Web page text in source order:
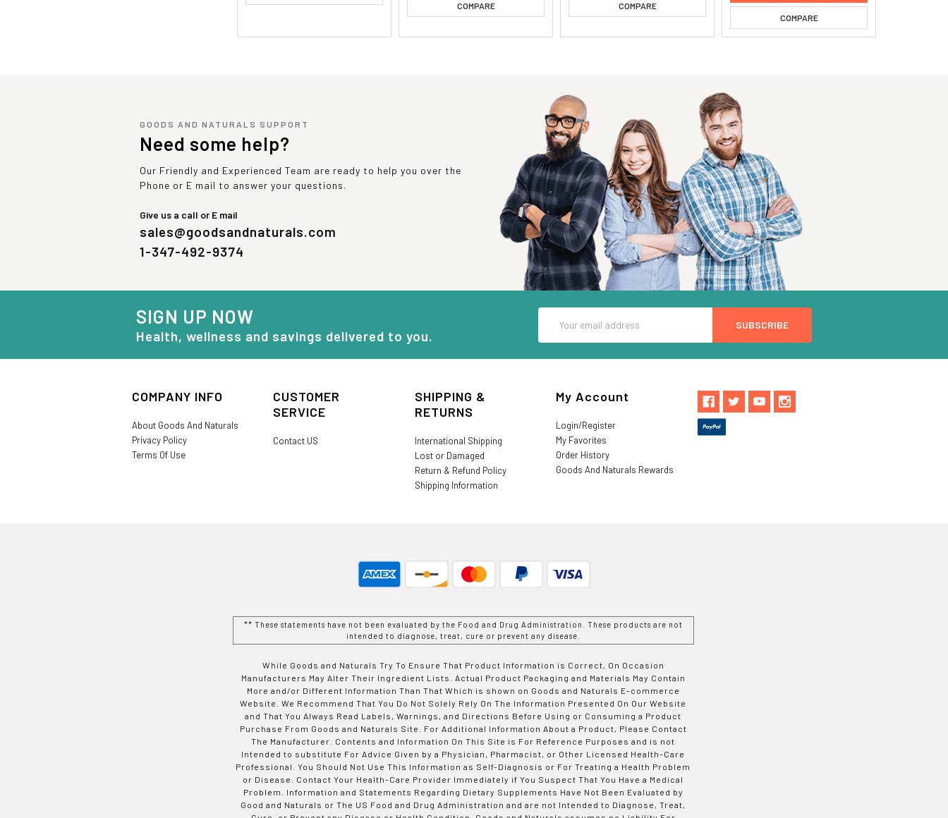
COMPARE COMPARE
COMPARE
GOODS AND NATURALS SUPPORT
Need some help?
Our Friendly and Experienced Team are ready to help you over the
Phone or E mail to answer your questions.
Give us a call or E mail
sales@goodsandnaturals.com
1-347-492-9374
SIGN UP NOW
Health, wellness and savings delivered to you.
Address
COMPANY INFO
About Goods And Naturals
Privacy Policy
Terms Of Use
CUSTOMER
SERVICE
Contact US
SHIPPING &
RETURNS
International Shipping
Lost or Damaged
Return & Refund Policy
Shipping Information
My Account
Login/Register
My Favorites
Order History
Goods And Naturals Rewards
** These statements have not been evaluated by the Food and Drug Administration. These products are not
intended to diagnose, treat, cure or prevent any disease.
While Goods and Naturals Try To Ensure That Product Information is Correct, On Occasion
Manufacturers May Alter Their Ingredient Lists. Actual Product Packaging and Materials May Contain
More and/or Different Information Than That Which is shown on Goods and Naturals E-commerce
Website. We Recommend That You Do Not Solely Rely On The Information Presented On Our Website
and That You Always Read Labels, Warnings, and Directions Before Using or Consuming a Product
Purchase From Goods and Naturals Site. For Additional Information About a Product, Please Contact
The Manufacturer. Contents and Information On This Site is For Reference Purposes and is not
Intended to substitute For Advice Given by a Physician, Pharmacist, or Other Licensed Health-Care
Professional. You Should Not Use This Information as Self-Diagnosis or For Treating a Health Problem
or Disease. Contact Your Health-Care Provider Immediately if You Suspect That You Have a Medical
Problem. Information and Statements Regarding Dietary Supplements Have Not Been Evaluated by
Good and Naturals or The US Food and Drug Administration and are not Intended to Diagnose, Treat,